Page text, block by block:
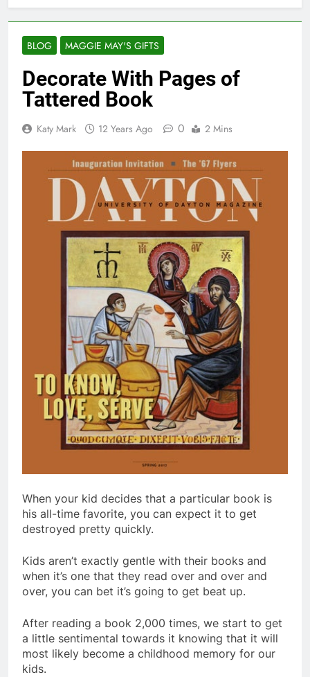
BLOG MAGGIE MAY'S GIFTS
Decorate With Pages of
Tattered Book
Katy Mark 12 Years Ago 0 2 Mins
When your kid decides that a particular book is
his all-time favorite, you can expect it to get
destroyed pretty quickly.
Kids aren’t exactly gentle with their books and
when it’s one that they read over and over and
over, you can bet it’s going to get beat up.
After reading a book 2,000 times, we start to get
a little sentimental towards it knowing that it will
most likely become a childhood memory for our
kids.